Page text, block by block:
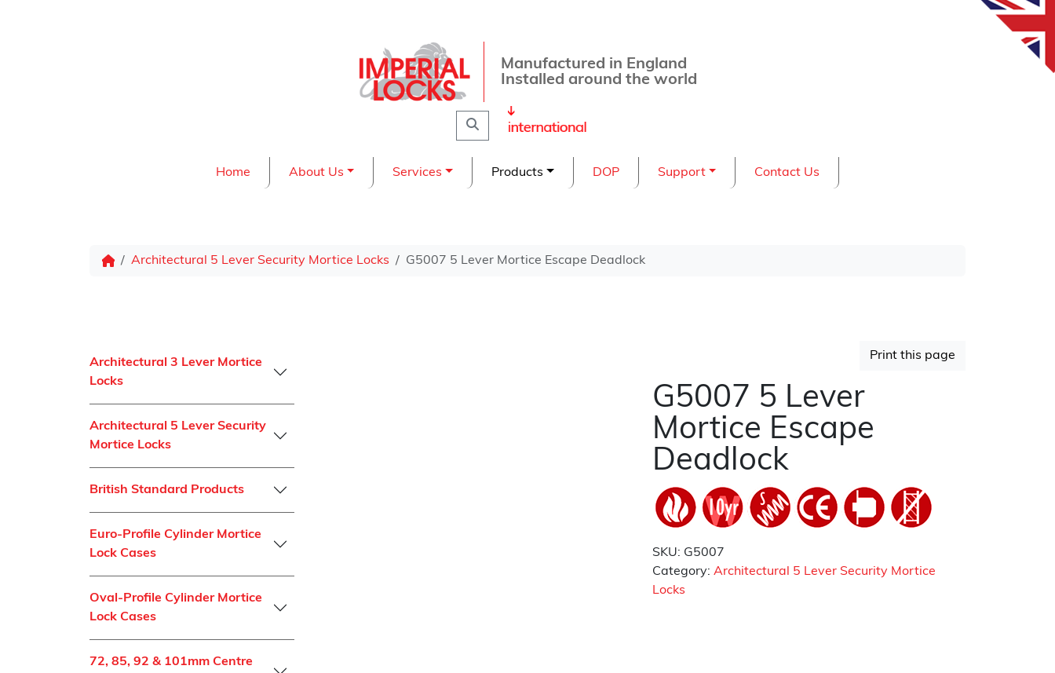
Manufactured in England
Installed around the world
Search
Home About Us Services Products DOP Support Contact Us
Architectural 5 Lever Security Mortice Locks G5007 5 Lever Mortice Escape Deadlock
Architectural 3 Lever Mortice
Locks
Architectural 5 Lever Security
Mortice Locks
British Standard Products
Euro-Profile Cylinder Mortice
Lock Cases
Oval-Profile Cylinder Mortice
Lock Cases
72, 85, 92 & 101mm Centre
Print this page
G5007 5 Lever
Mortice Escape
Deadlock
SKU: G5007
Category:Architectural 5 Lever Security Mortice
Locks